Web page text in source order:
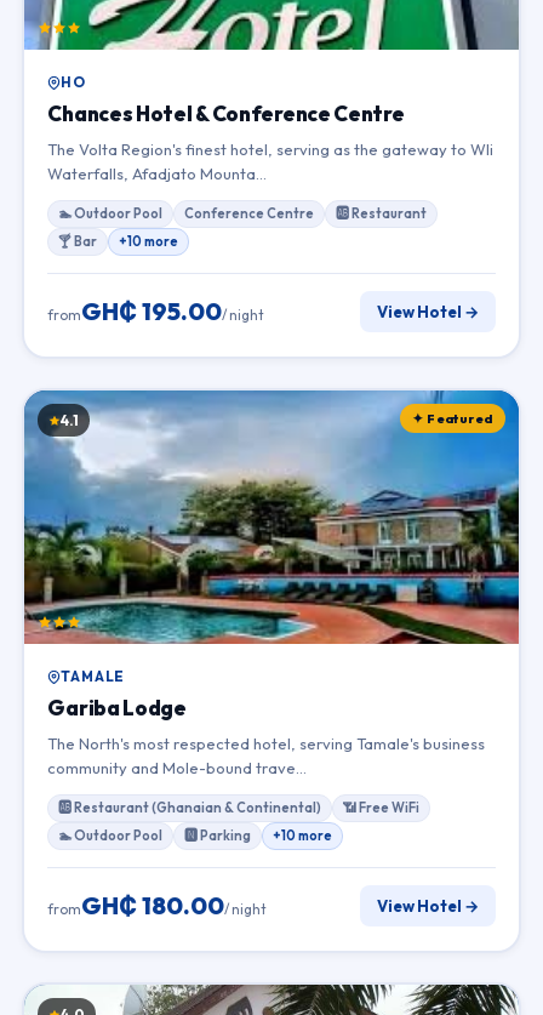
HO
Chances Hotel & Conference Centre
The Volta Region's finest hotel, serving as the gateway to Wli
Waterfalls, Afadjato Mounta…
🏊 Outdoor Pool Conference Centre
🆎 Restaurant
🍸 Bar
+10 more
fromGH₵ 195.00/ night View Hotel →
✦ Featured
4.1
TAMALE
Gariba Lodge
The North's most respected hotel, serving Tamale's business
community and Mole-bound trave…
🆎 Restaurant (Ghanaian & Continental)
📶 Free WiFi
🏊 Outdoor Pool
🅽 Parking +10 more
fromGH₵ 180.00/ night View Hotel →